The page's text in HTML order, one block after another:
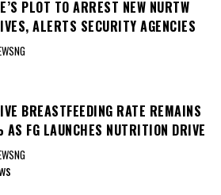
PLOT TO ARREST NEW NURTW
ALERTS SECURITY AGENCIES
BREASTFEEDING RATE REMAINS
FG LAUNCHES NUTRITION DRIVE